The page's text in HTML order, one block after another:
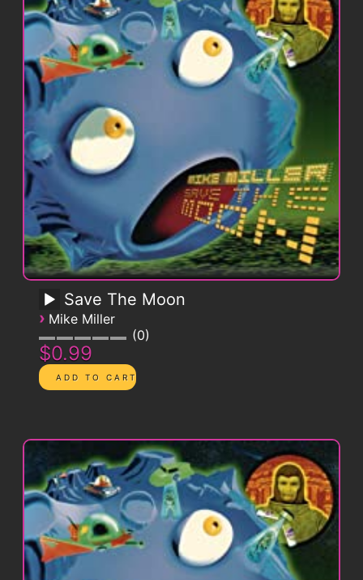
Save The Moon
› Mike Miller
0
$0.99